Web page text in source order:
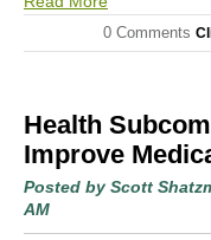
0 Comments
Health
Improve
Posted by Scott
AM